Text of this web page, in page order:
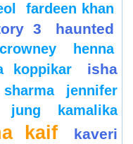
fardeen khan
3 haunted
henna
koppikar
isha
jennifer
jung
kamalika
kaif
kaveri